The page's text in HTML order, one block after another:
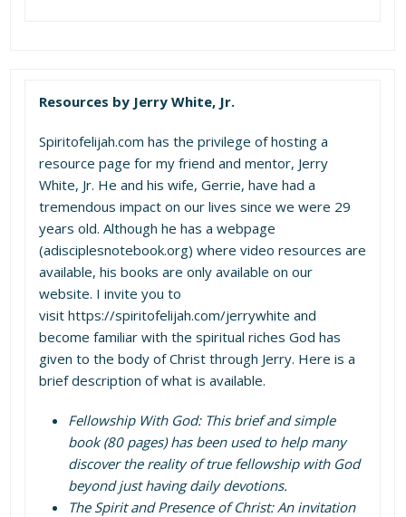
Resources by Jerry White, Jr.
Spiritofelijah.com has the privilege of hosting a
resource page for my friend and mentor, Jerry
White, Jr. He and his wife, Gerrie, have had a
tremendous impact on our lives since we were 29
years old. Although he has a webpage
(adisciplesnotebook.org) where video resources are
available, his books are only available on our
website. I invite you to
visithttps://spiritofelijah.com/jerrywhite and
become familiar with the spiritual riches God has
given to the body of Christ through Jerry. Here is a
brief description of what is available.
Fellowship With God: This brief and simple
book (80 pages) has been used to help many
discover the reality of true fellowship with God
beyond just having daily devotions.
The Spirit and Presence of Christ: An invitation